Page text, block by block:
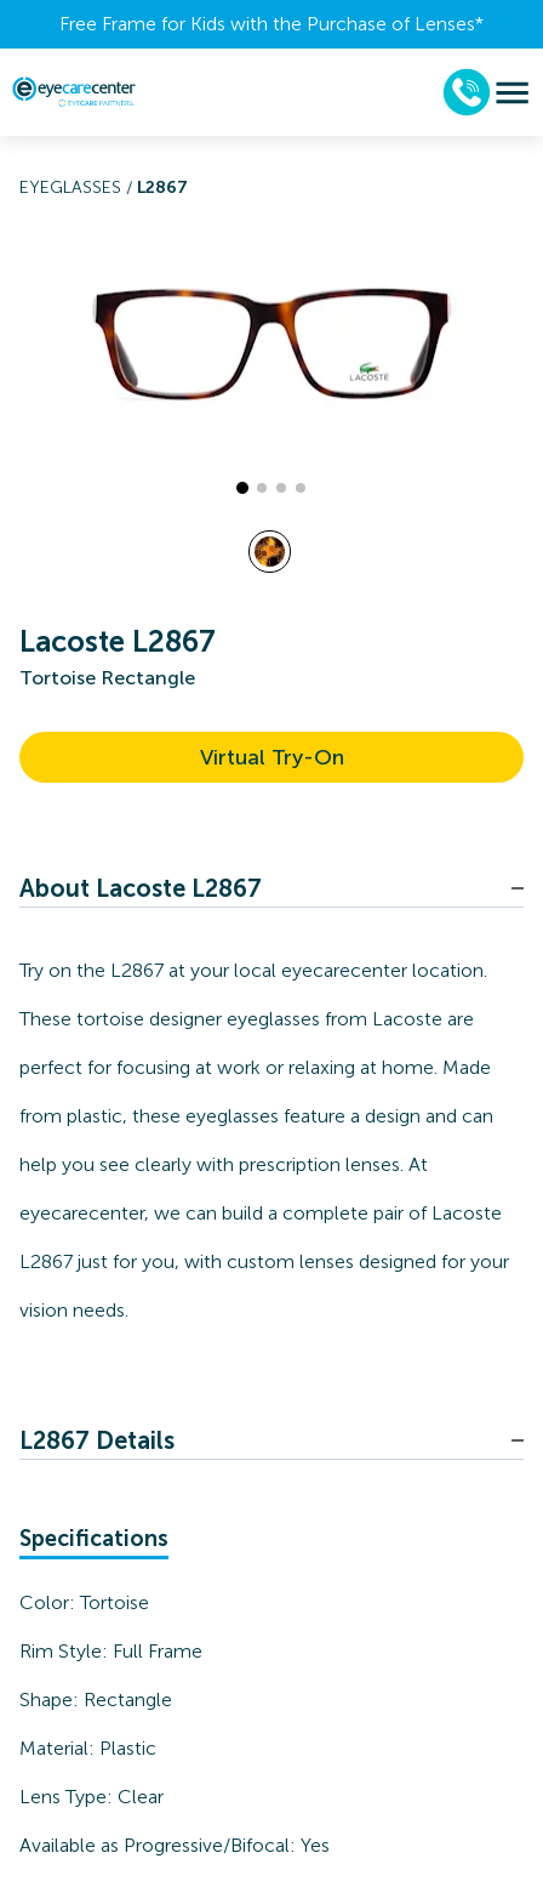
Free Frame for Kids with the Purchase of Lenses​*
EYEGLASSES / L2867
Lacoste L2867
Tortoise Rectangle
Virtual Try-On
About Lacoste L2867
Try on the L2867 at your local eyecarecenter location.
These tortoise designer eyeglasses from Lacoste are
perfect for focusing at work or relaxing at home. Made
from plastic, these eyeglasses feature a design and can
help you see clearly with prescription lenses. At
eyecarecenter, we can build a complete pair of Lacoste
L2867 just for you, with custom lenses designed for your
vision needs.
L2867 Details
Specifications
Color:Tortoise
Rim Style: Full Frame
Shape: Rectangle
Material: Plastic
Lens Type: Clear
Available as Progressive/Bifocal: Yes